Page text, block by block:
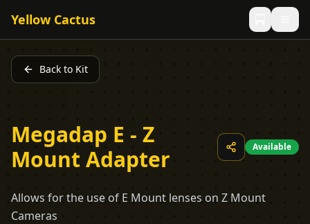
Yellow Cactus
Back to Kit
Megadap E - Z
Mount Adapter
Available
Allows for the use of E Mount lenses on Z Mount
Cameras